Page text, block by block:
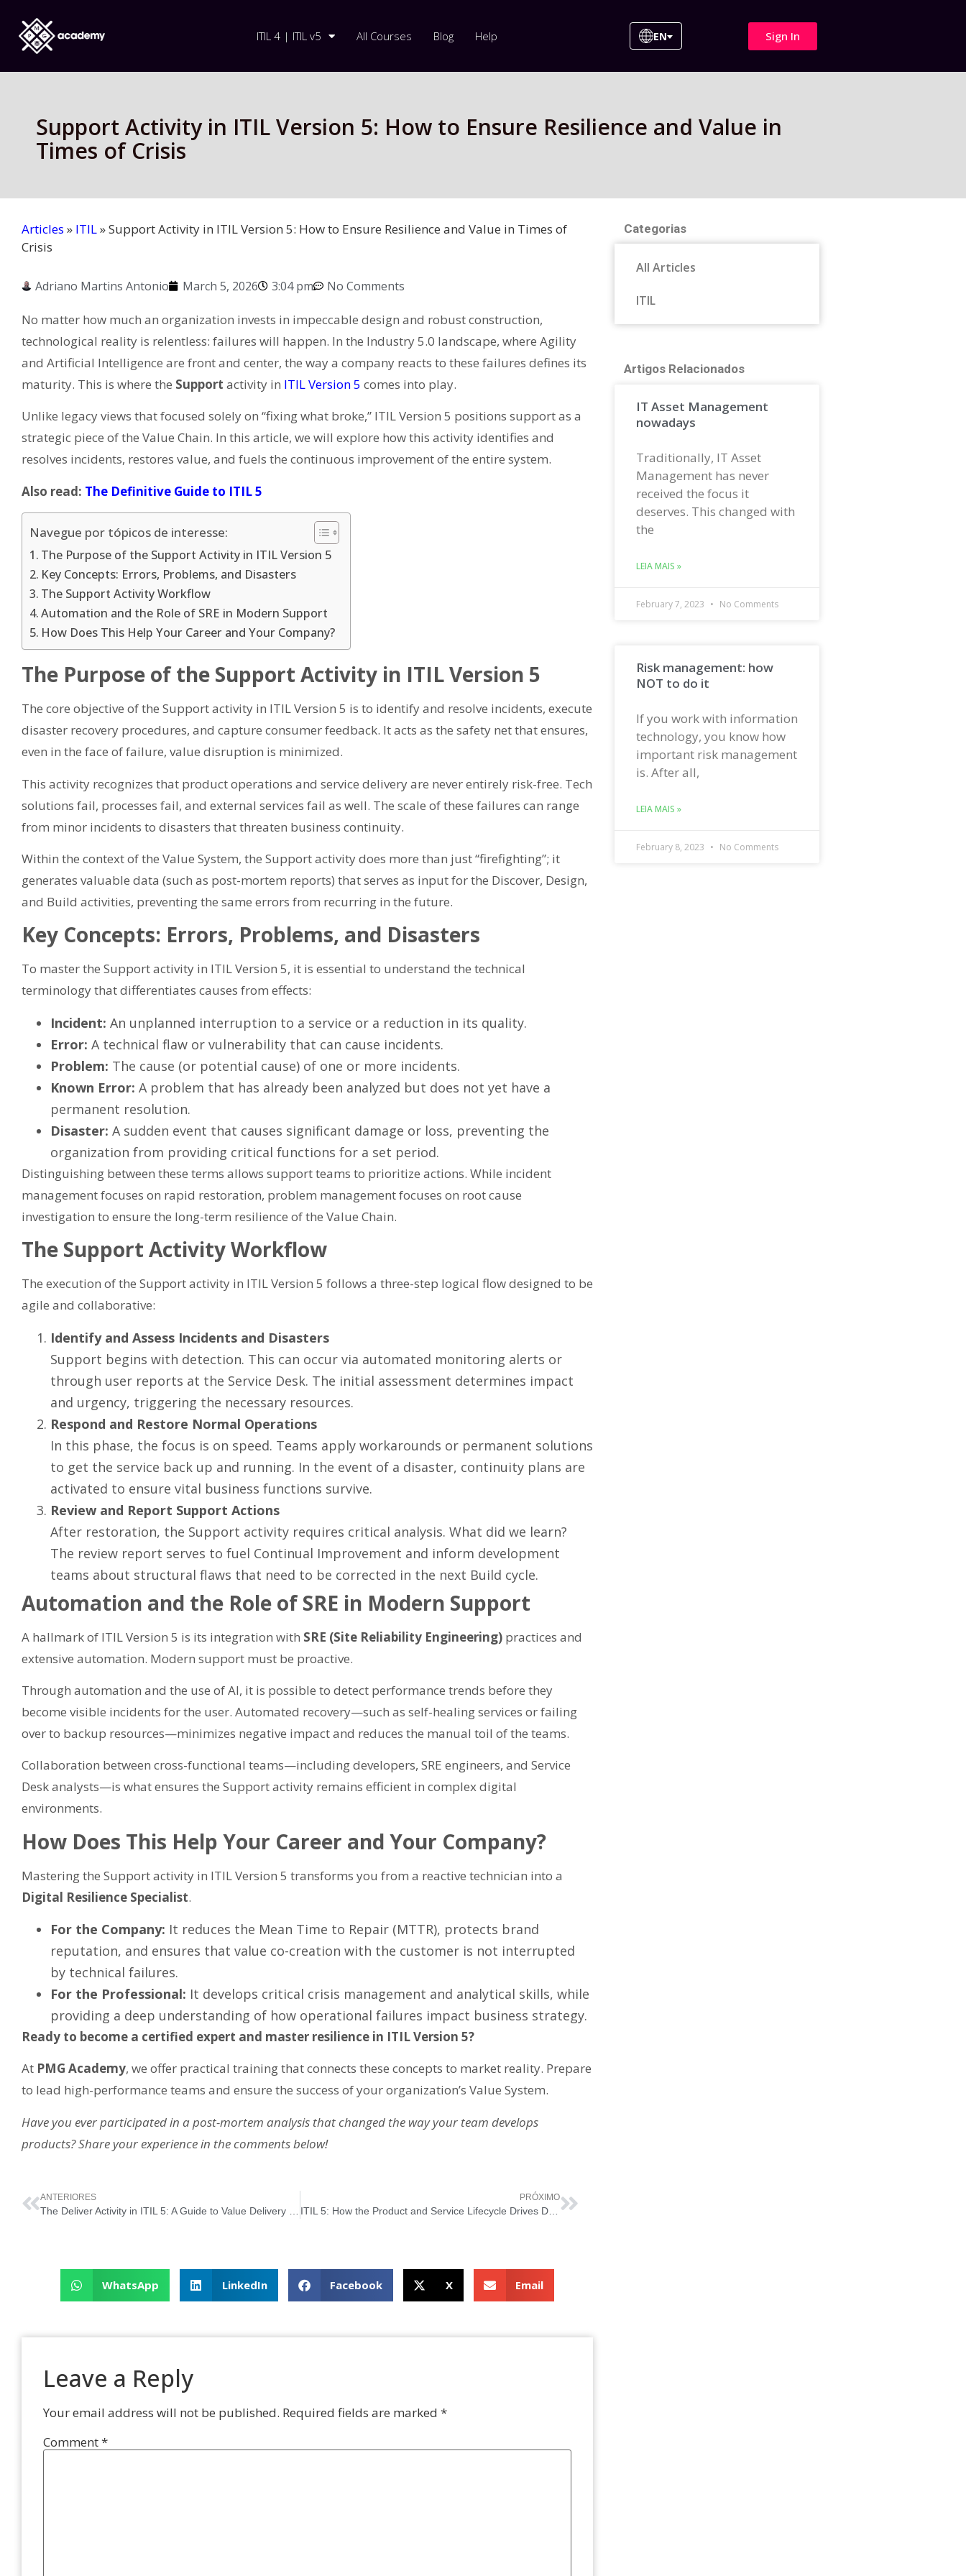
ITIL 4 | ITIL v5 All Courses Blog Help EN Sign In
Support Activity in ITIL Version 5: How to Ensure Resilience and Value in
Times of Crisis
Articles » ITIL»Support Activity in ITIL Version 5: How to Ensure Resilience and Value in Times of
Crisis
Adriano Martins Antonio March 5, 2026 3:04 pm No Comments
No matter how much an organization invests in impeccable design and robust construction,
technological reality is relentless: failures will happen. In the Industry 5.0 landscape, where Agility
and Artificial Intelligence are front and center, the way a company reacts to these failures defines its
maturity. This is where the Support activity in ITIL Version 5 comes into play.
Unlike legacy views that focused solely on “fixing what broke,” ITIL Version 5 positions support as a
strategic piece of the Value Chain. In this article, we will explore how this activity identifies and
resolves incidents, restores value, and fuels the continuous improvement of the entire system.
Also read: The Definitive Guide to ITIL 5
Navegue por tópicos de interesse:
The Purpose of the Support Activity in ITIL Version 5
Key Concepts: Errors, Problems, and Disasters
The Support Activity Workflow
Automation and the Role of SRE in Modern Support
How Does This Help Your Career and Your Company?
The Purpose of the Support Activity in ITIL Version 5
The core objective of the Support activity in ITIL Version 5 is to identify and resolve incidents, execute
disaster recovery procedures, and capture consumer feedback. It acts as the safety net that ensures,
even in the face of failure, value disruption is minimized.
This activity recognizes that product operations and service delivery are never entirely risk-free. Tech
solutions fail, processes fail, and external services fail as well. The scale of these failures can range
from minor incidents to disasters that threaten business continuity.
Within the context of the Value System, the Support activity does more than just “firefighting”; it
generates valuable data (such as post-mortem reports) that serves as input for the Discover, Design,
and Build activities, preventing the same errors from recurring in the future.
Key Concepts: Errors, Problems, and Disasters
To master the Support activity in ITIL Version 5, it is essential to understand the technical
terminology that differentiates causes from effects:
Incident: An unplanned interruption to a service or a reduction in its quality.
Error: A technical flaw or vulnerability that can cause incidents.
Problem: The cause (or potential cause) of one or more incidents.
Known Error: A problem that has already been analyzed but does not yet have a
permanent resolution.
Disaster: A sudden event that causes significant damage or loss, preventing the
organization from providing critical functions for a set period.
Distinguishing between these terms allows support teams to prioritize actions. While incident
management focuses on rapid restoration, problem management focuses on root cause
investigation to ensure the long-term resilience of the Value Chain.
The Support Activity Workflow
The execution of the Support activity in ITIL Version 5 follows a three-step logical flow designed to be
agile and collaborative:
Identify and Assess Incidents and Disasters
Support begins with detection. This can occur via automated monitoring alerts or
through user reports at the Service Desk. The initial assessment determines impact
and urgency, triggering the necessary resources.
Respond and Restore Normal Operations
In this phase, the focus is on speed. Teams apply workarounds or permanent solutions
to get the service back up and running. In the event of a disaster, continuity plans are
activated to ensure vital business functions survive.
Review and Report Support Actions
After restoration, the Support activity requires critical analysis. What did we learn?
The review report serves to fuel Continual Improvement and inform development
teams about structural flaws that need to be corrected in the next Build cycle.
Automation and the Role of SRE in Modern Support
A hallmark of ITIL Version 5 is its integration with SRE (Site Reliability Engineering) practices and
extensive automation. Modern support must be proactive.
Through automation and the use of AI, it is possible to detect performance trends before they
become visible incidents for the user. Automated recovery—such as self-healing services or failing
over to backup resources—minimizes negative impact and reduces the manual toil of the teams.
Collaboration between cross-functional teams—including developers, SRE engineers, and Service
Desk analysts—is what ensures the Support activity remains efficient in complex digital
environments.
How Does This Help Your Career and Your Company?
Mastering the Support activity in ITIL Version 5 transforms you from a reactive technician into a
Digital Resilience Specialist.
For the Company: It reduces the Mean Time to Repair (MTTR), protects brand
reputation, and ensures that value co-creation with the customer is not interrupted
by technical failures.
For the Professional: It develops critical crisis management and analytical skills, while
providing a deep understanding of how operational failures impact business strategy.
Ready to become a certified expert and master resilience in ITIL Version 5?
At PMG Academy, we offer practical training that connects these concepts to market reality. Prepare
to lead high-performance teams and ensure the success of your organization’s Value System.
Have you ever participated in a post-mortem analysis that changed the way your team develops
products? Share your experience in the comments below!
ANTERIORES PRÓXIMO
WhatsApp LinkedIn Facebook X Email
Leave a Reply
Your email address will not be published. Required fields are marked *
Comment*
Categorias
All Articles
ITIL
Artigos Relacionados
IT Asset Management
nowadays
Traditionally, IT Asset
Management has never
received the focus it
deserves. This changed with
the
LEIA MAIS »
February 7, 2023 No Comments
Risk management: how
NOT to do it
If you work with information
technology, you know how
important risk management
is. After all,
LEIA MAIS »
February 8, 2023 No Comments